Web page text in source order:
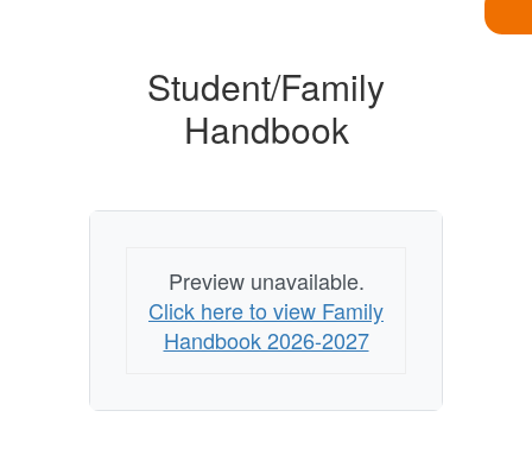
Student/Family
Handbook
Preview unavailable.
Click here to view Family
Handbook 2026-2027